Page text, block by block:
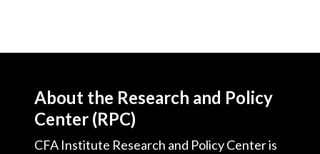
About the Research and Policy
Center (RPC)
CFA Institute Research and Policy Center is